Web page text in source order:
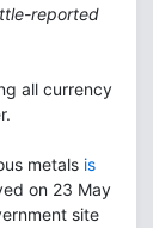
reported
all currency
metals is
on 23 May
site